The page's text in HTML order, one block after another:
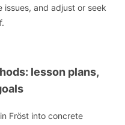
and adjust or seek
lesson plans,
Fröst into concrete